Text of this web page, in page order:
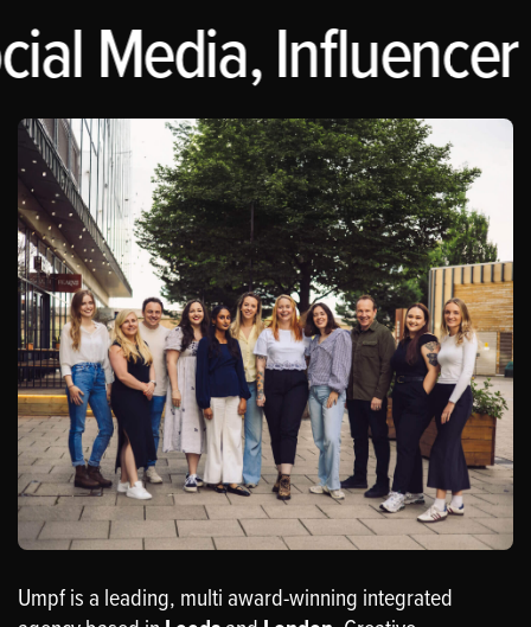
Media,
Umpf is a leading, multi award-winning integrated